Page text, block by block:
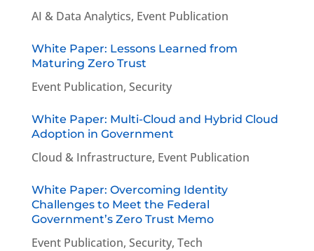
AI & Data Analytics, Event Publication
White Paper: Lessons Learned from
Maturing Zero Trust
Event Publication, Security
White Paper: Multi-Cloud and Hybrid Cloud
Adoption in Government
Cloud & Infrastructure, Event Publication
White Paper: Overcoming Identity
Challenges to Meet the Federal
Government’s Zero Trust Memo
Event Publication, Security, Tech